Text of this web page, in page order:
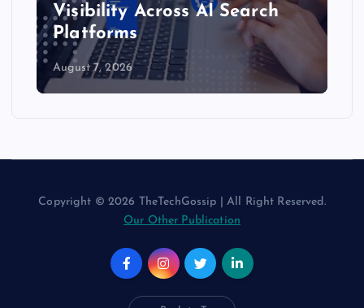
Visibility Across AI Search
Platforms
August 7, 2026
Copyright © 2026 TheTechGossip | All Right Reserved.
Our Other Publication